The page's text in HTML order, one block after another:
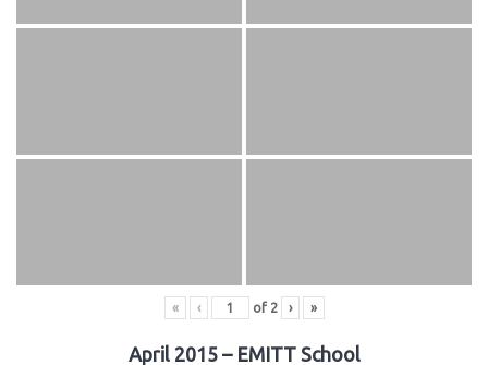
« ‹ of 2 › »
April 2015 – EMITT School